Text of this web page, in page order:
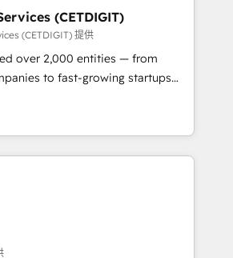
Solutions Partner 🏆2019
Impact Award 🏆2019
HubSpot Impact Award 🏆
HubSpot Impact Award 🏆2017
Agency of the Year 🏆2016
HubSpot Impact Award 🏆2015
Award 🏆2014 HubSpot
🏆2013 HubSpot Marketplace
in 1997
(CETDIGIT)
(CETDIGIT) 提供
over 2,000 entities — from
to fast-growing startups
streamline operations, scale
the full potential of HubSpot.
and industry expertise, we fuse
and AI innovation to deliver
• Onboarding for
& Content Hubs • AI voice
automation, and smart
+ HubSpot integration •